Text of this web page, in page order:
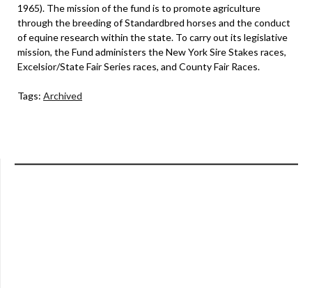
1965). The mission of the fund is to promote agriculture
through the breeding of Standardbred horses and the conduct
of equine research within the state. To carry out its legislative
mission, the Fund administers the New York Sire Stakes races,
Excelsior/State Fair Series races, and County Fair Races.
Tags: Archived